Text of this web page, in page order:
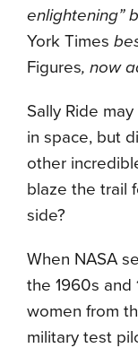
enlightening”
York Times
Figures, now
Sally Ride
in space, but
other
blaze the trail
side?
When NASA
the 1960s and
women from
military test